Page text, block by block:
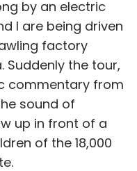
by an electric
I are being driven
factory
Suddenly the tour,
commentary from
sound of
up in front of a
of the 18,000